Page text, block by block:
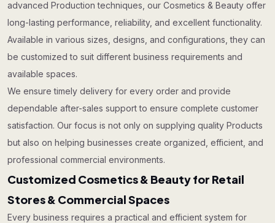
advanced Production techniques, our Cosmetics & Beauty offer
long-lasting performance, reliability, and excellent functionality.
Available in various sizes, designs, and configurations, they can
be customized to suit different business requirements and
available spaces.
We ensure timely delivery for every order and provide
dependable after-sales support to ensure complete customer
satisfaction. Our focus is not only on supplying quality Products
but also on helping businesses create organized, efficient, and
professional commercial environments.
Customized Cosmetics & Beauty for Retail
Stores & Commercial Spaces
Every business requires a practical and efficient system for